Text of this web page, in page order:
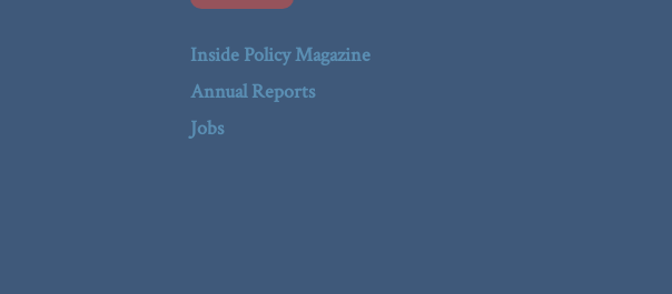
Inside Policy Magazine
Annual Reports
Jobs